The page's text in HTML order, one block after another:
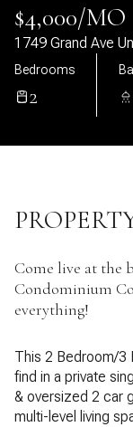
$4,000/MO
1749 Grand Ave
Bedrooms
2
Come live at the
Condominium
everything!
This 2 Bedroom/3
find in a private
& oversized 2 car
multi-level living
Aug